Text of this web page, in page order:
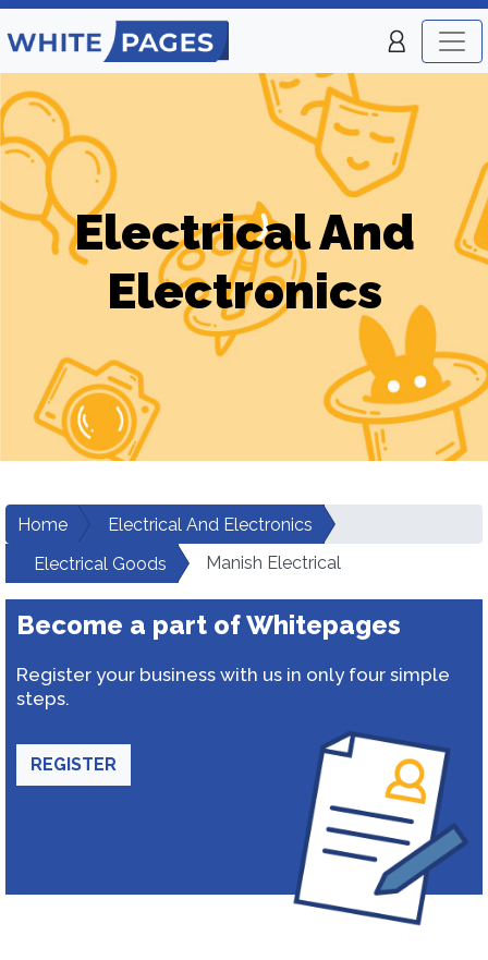
Electrical And
Electronics
Home
Electrical And Electronics
Electrical Goods
Manish Electrical
Become a part of Whitepages
Register your business with us in only four simple
steps.
REGISTER